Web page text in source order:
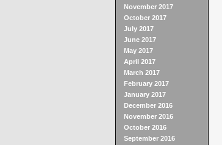
November 2017
October 2017
July 2017
June 2017
May 2017
April 2017
March 2017
February 2017
January 2017
December 2016
November 2016
October 2016
September 2016